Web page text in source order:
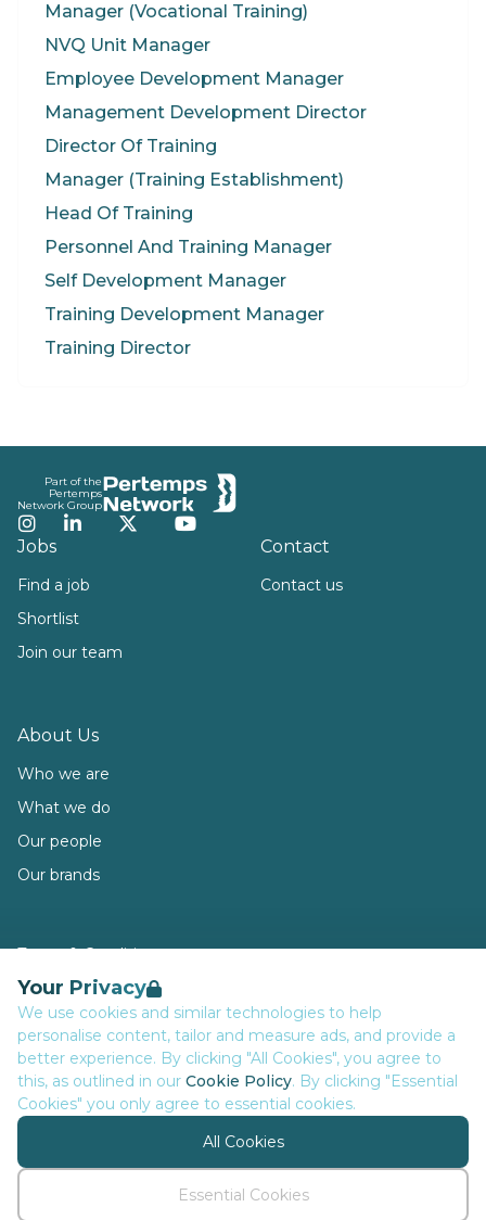
Your Privacy
We use cookies and similar technologies to help
personalise content, tailor and measure ads, and provide a
better experience. By clicking "All Cookies", you agree to
this, as outlined in our Cookie Policy. By clicking "Essential
Cookies" you only agree to essential cookies.
All Cookies
Essential Cookies
Manager (Vocational Training)
NVQ Unit Manager
Employee Development Manager
Management Development Director
Director Of Training
Manager (Training Establishment)
Head Of Training
Personnel And Training Manager
Self Development Manager
Training Development Manager
Training Director
Part of the
Pertemps
Network Group
Instagram
LinkedInTwitterYouTube
Jobs
Find a job
Shortlist
Join our team
About Us
Who we are
What we do
Our people
Our brands
Contact
Contact us
Terms & Conditions
Privacy
Data Retention
Cookies
Accessibility
Modern Slavery Statement
Open Government Licence v3.0
© Executive Network Group 2026